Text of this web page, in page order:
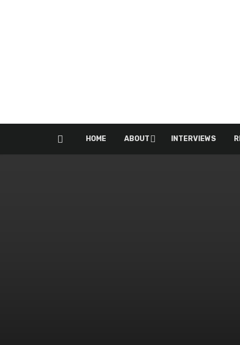
HOME ABOUT INTERVIEWS